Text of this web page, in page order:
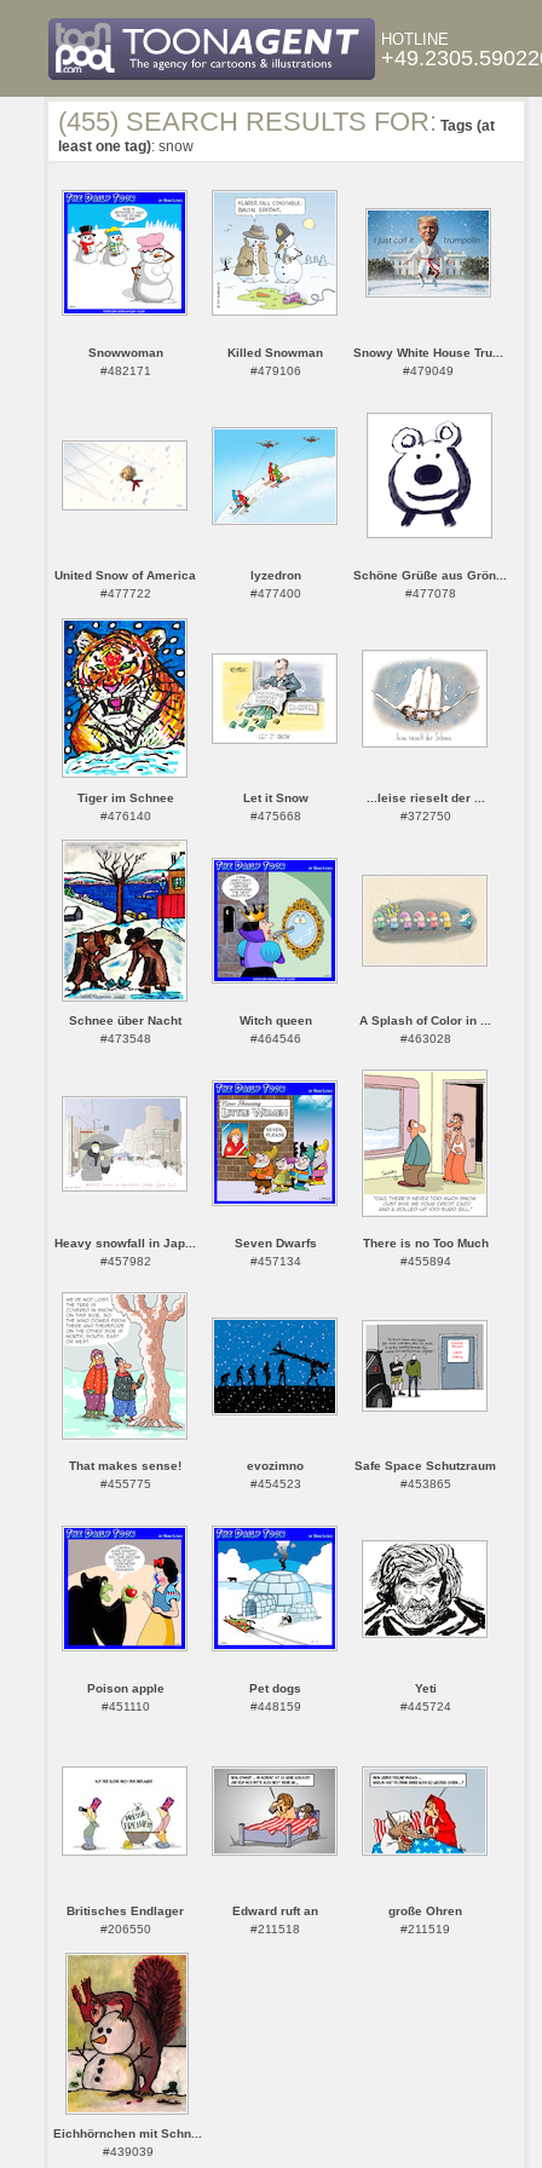
HOTLINE
(455) SEARCH RESULTS FOR: Tags (at
least one tag): snow
Snowwoman
#482171
Killed Snowman
#479106
Snowy White House Tru...
#479049
United Snow of America
#477722
lyzedron
#477400
Schöne Grüße aus Grön...
#477078
Tiger im Schnee
#476140
Let it Snow
#475668
...leise rieselt der ...
#372750
Schnee über Nacht
#473548
Witch queen
#464546
A Splash of Color in ...
#463028
Heavy snowfall in Jap...
#457982
Seven Dwarfs
#457134
There is no Too Much
#455894
That makes sense!
#455775
evozimno
#454523
Safe Space Schutzraum
#453865
Poison apple
#451110
Pet dogs
#448159
Yeti
#445724
Britisches Endlager
#206550
Edward ruft an
#211518
große Ohren
#211519
Eichhörnchen mit Schn...
#439039